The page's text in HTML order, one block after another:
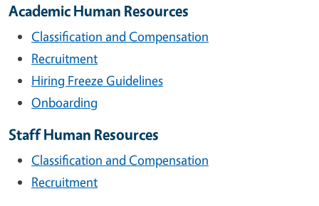
Academic Human Resources
Classification and Compensation
Recruitment
Hiring Freeze Guidelines
Onboarding
Staff Human Resources
Classification and Compensation
Recruitment